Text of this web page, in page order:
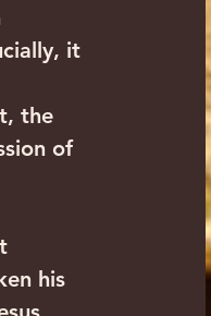
it
the
of
his